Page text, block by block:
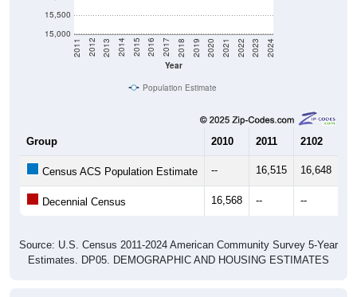
15,000
15,500
Year
2011 2012 2013 2014 2015 2016 2017 2018 2019 2020 2021 2022 2023 2024
Population Estimate
Group 2010 2011 2102
Census ACS Population Estimate -- 16,515 16,648
Decennial Census 16,568 -- --
Source: U.S. Census 2011-2024 American Community Survey 5-Year
Estimates. DP05. DEMOGRAPHIC AND HOUSING ESTIMATES